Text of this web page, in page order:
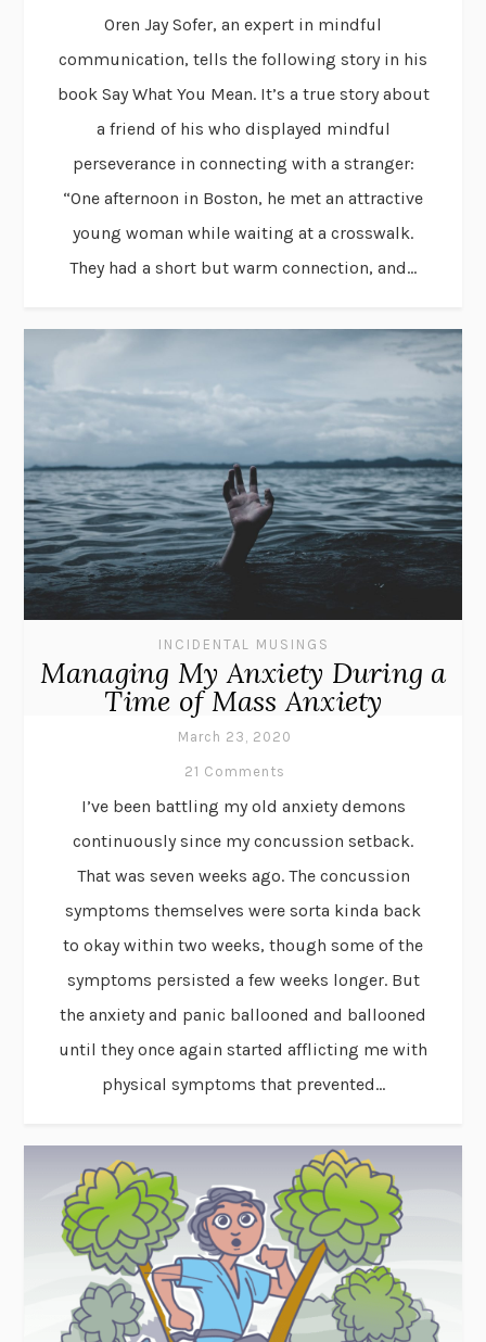
Oren Jay Sofer, an expert in mindful
communication, tells the following story in his
book Say What You Mean. It’s a true story about
a friend of his who displayed mindful
perseverance in connecting with a stranger:
“One afternoon in Boston, he met an attractive
young woman while waiting at a crosswalk.
They had a short but warm connection, and...
INCIDENTAL MUSINGS
Managing My Anxiety During a
Time of Mass Anxiety
March 23, 2020
21 Comments
I’ve been battling my old anxiety demons
continuously since my concussion setback.
That was seven weeks ago. The concussion
symptoms themselves were sorta kinda back
to okay within two weeks, though some of the
symptoms persisted a few weeks longer. But
the anxiety and panic ballooned and ballooned
until they once again started afflicting me with
physical symptoms that prevented...